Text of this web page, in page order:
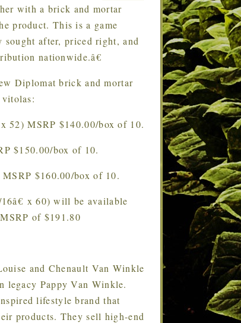
with a brick and mortar
product. This is a game
after, priced right, and
nationwide.â€
Diplomat brick and mortar
52) MSRP $140.00/box of 10.
$150.00/box of 10.
$160.00/box of 10.
x 60) will be available
of $191.80
and Chenault Van Winkle
legacy Pappy Van Winkle.
lifestyle brand that
products. They sell high-end